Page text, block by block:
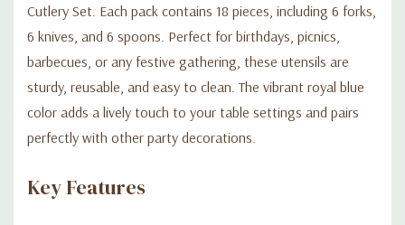
Cutlery Set. Each pack contains 18 pieces, including 6 forks,
6 knives, and 6 spoons. Perfect for birthdays, picnics,
barbecues, or any festive gathering, these utensils are
sturdy, reusable, and easy to clean. The vibrant royal blue
color adds a lively touch to your table settings and pairs
perfectly with other party decorations.
Key Features